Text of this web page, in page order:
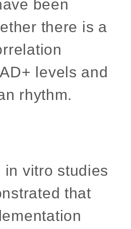
been
there is a
levels and
rhythm.
in vitro studies
that